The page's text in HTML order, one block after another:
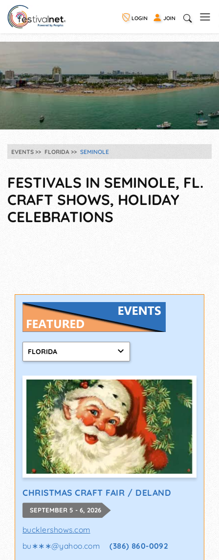
LOGIN JOIN
EVENTS FLORIDA SEMINOLE
FESTIVALS IN SEMINOLE, FL.
CRAFT SHOWS, HOLIDAY
CELEBRATIONS
FLORIDA
CHRISTMAS CRAFT FAIR / DELAND
SEPTEMBER 5 - 6, 2026
bucklershows.com
bu∗∗∗@yahoo.com (386) 860-0092